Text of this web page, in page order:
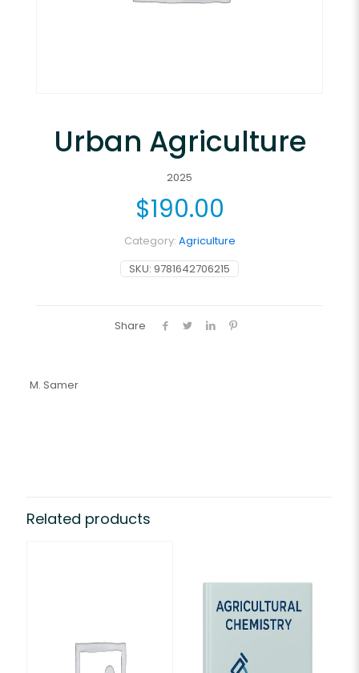
Urban Agriculture
2025
$190.00
SKU: 9781642706215
Category: Agriculture
Share
M. Samer
Related products